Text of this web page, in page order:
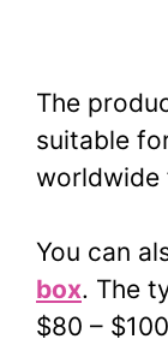
The
suitable
worldwide
You can
box. The
$80 –